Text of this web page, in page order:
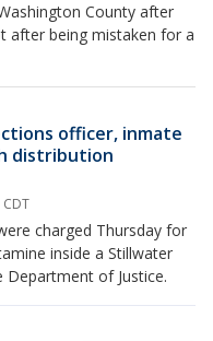
County after
after being mistaken for a
officer, inmate
distribution
charged Thursday for
inside a Stillwater
of Justice.